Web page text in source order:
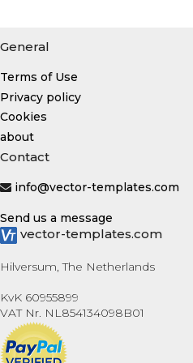
General
Terms of Use
Privacy policy
Cookies
about
Contact
info@vector-templates.com
Send us a message
vector-templates.com
Hilversum, The Netherlands
KvK 60955899
VAT Nr. NL854134098B01